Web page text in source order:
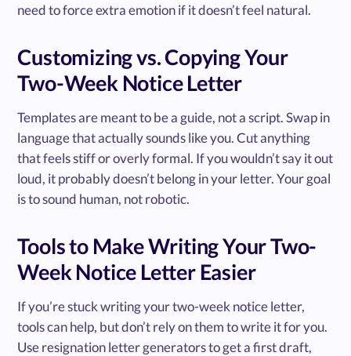
need to force extra emotion if it doesn’t feel natural.
Customizing vs. Copying Your
Two-Week Notice Letter
Templates are meant to be a guide, not a script. Swap in
language that actually sounds like you. Cut anything
that feels stiff or overly formal. If you wouldn’t say it out
loud, it probably doesn’t belong in your letter. Your goal
is to sound human, not robotic.
Tools to Make Writing Your Two-
Week Notice Letter Easier
If you’re stuck writing your two-week notice letter,
tools can help, but don’t rely on them to write it for you.
Use resignation letter generators to get a first draft,